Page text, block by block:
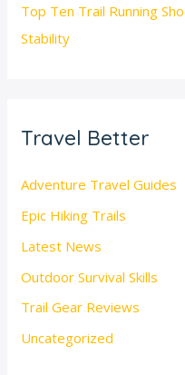
Top Ten Trail Running
Stability
Travel Better
Adventure Travel Guides
Epic Hiking Trails
Latest News
Outdoor Survival Skills
Trail Gear Reviews
Uncategorized